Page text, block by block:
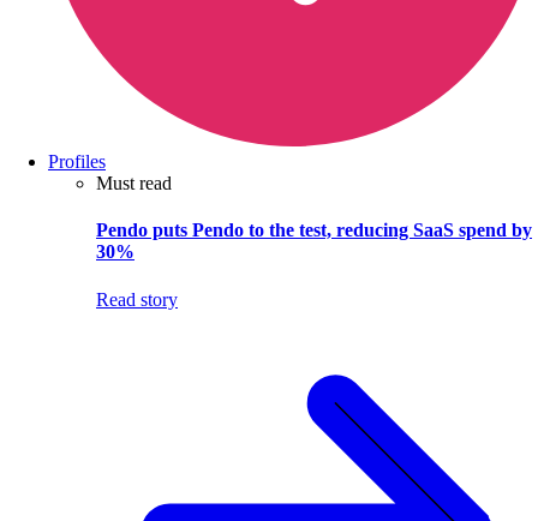
Profiles
Must read
Pendo puts Pendo to the test, reducing SaaS spend by
30%
Read story